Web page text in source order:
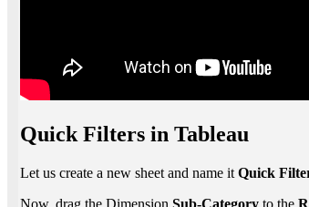
Quick Filters in Tableau
Let us create a new sheet and name it Quick
Now, drag the Dimension Sub-Category to the